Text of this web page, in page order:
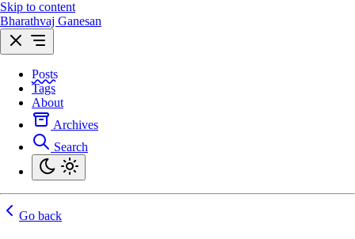
Skip to content
Bharathvaj Ganesan
Posts
Tags
About
Archives
Search
Go back